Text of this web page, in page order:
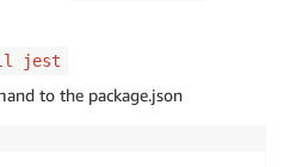
jest
to the package.json